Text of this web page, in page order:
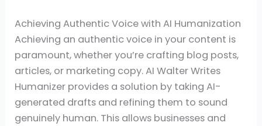
Achieving Authentic Voice with AI Humanization
Achieving an authentic voice in your content is
paramount, whether you’re crafting blog posts,
articles, or marketing copy. AI Walter Writes
Humanizer provides a solution by taking AI-
generated drafts and refining them to sound
genuinely human. This allows businesses and